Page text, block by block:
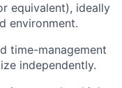
equivalent), ideally
environment.
time-management
independently.